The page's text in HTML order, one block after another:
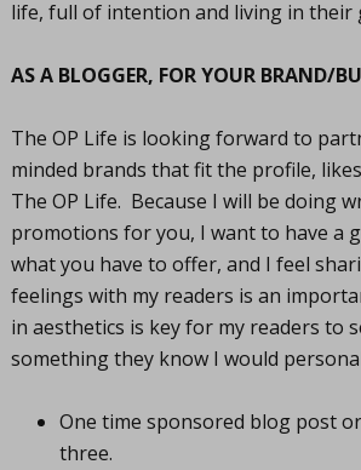
life, full of intention and living in their
AS A BLOGGER, FOR YOUR BRAND/
The OP Life is looking forward to
minded brands that fit the profile,
The OP Life. Because I will be doing
promotions for you, I want to have a
what you have to offer, and I feel
feelings with my readers is an
in aesthetics is key for my readers to
something they know I would
One time sponsored blog post
three.